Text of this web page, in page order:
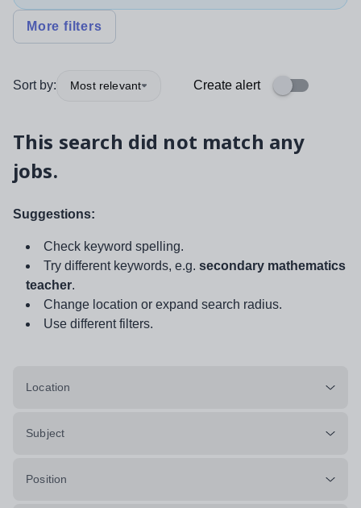
More filters
Sort by: Most relevant Create alert
This search did not match any
jobs.
Suggestions:
Check keyword spelling.
Try different keywords, e.g. secondary mathematics
teacher.
Change location or expand search radius.
Use different filters.
Location
Subject
Position